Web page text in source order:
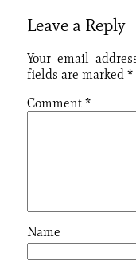
Leave a Reply
Your email
fields are marked *
Comment *
Name